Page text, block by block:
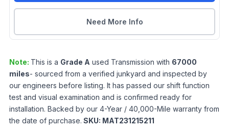
Need More Info
Note: This is a Grade A used Transmission with 67000
miles- sourced from a verified junkyard and inspected by
our engineers before listing. It has passed our shift function
test and visual examination and is confirmed ready for
installation. Backed by our 4-Year / 40,000-Mile warranty from
the date of purchase. SKU: MAT231215211